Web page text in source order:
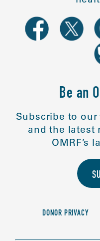
Be an
Subscribe to
and the latest
OMRF’s
DONOR PRIVACY